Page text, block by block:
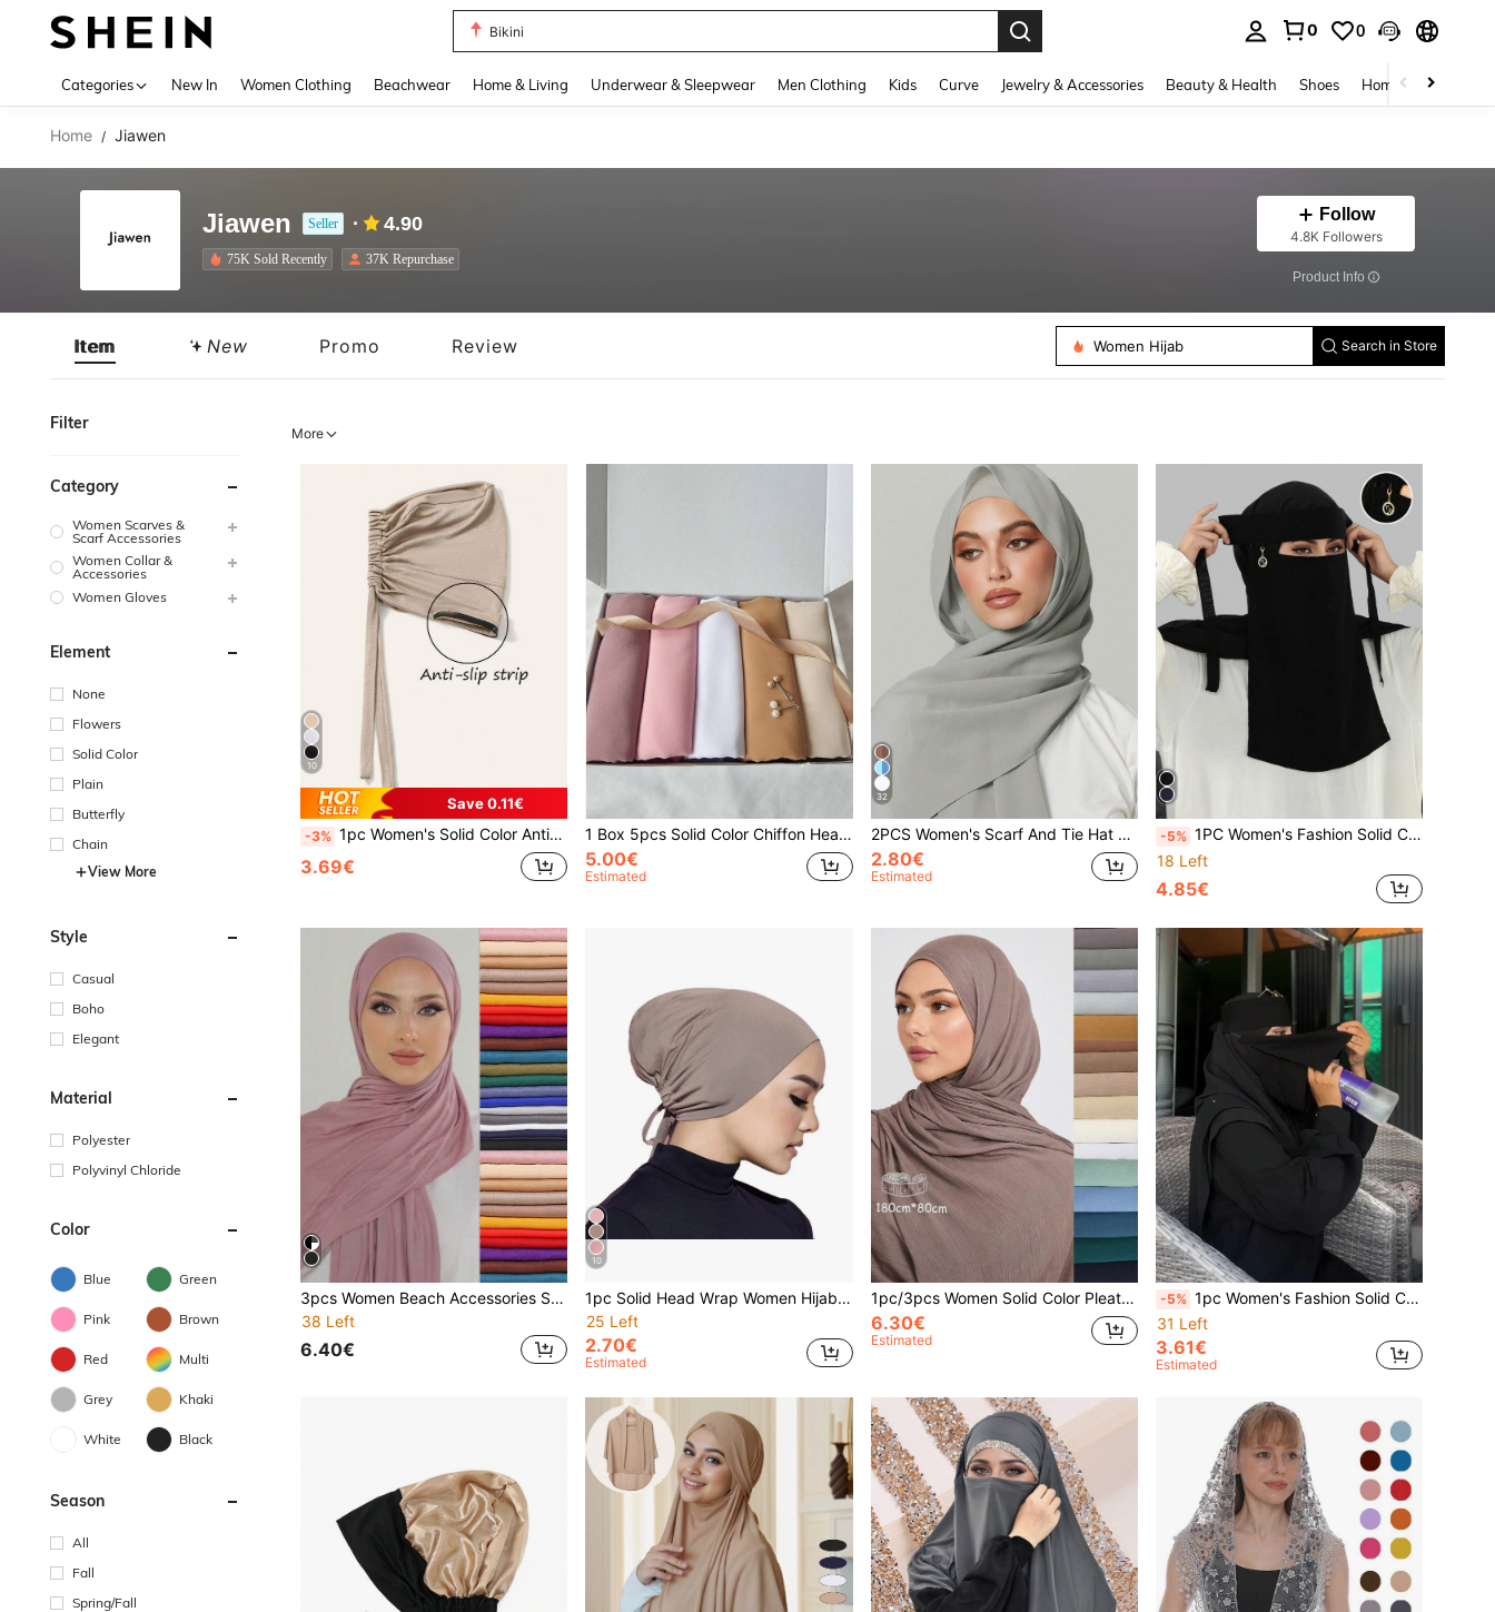
Bikini
0 0
Categories New In Women Clothing Beachwear Home & Living Underwear & Sleepwear Men Clothing Kids Curve Jewelry & Accessories Beauty & Health Shoes Home Textiles
Home / Jiawen
Jiawen Seller 4.90
75K Sold Recently 37K Repurchase
Follow
4.8K Followers
​Product Info
Item New Promo Review
Women Scarves Accessories
Women Hijab
Search in Store
Filter
Category
Women Scarves &
Scarf Accessories
Women Collar &
Accessories
Women Gloves
Element
None
Flowers
Solid Color
Plain
Butterfly
Chain
View More
Style
Casual
Boho
Elegant
Material
Polyester
Polyvinyl Chloride
Color
Blue Green
Pink Brown
Red Multi
Grey Khaki
White Black
Season
All
Fall
Spring/Fall
More
10
Save 0.11€
-3% 1pc Women's Solid Color Anti-Slip Elastic Band Beanie Hat With Adjustable Scarf
3.69€
1 Box 5pcs Solid Color Chiffon Headscarves + 2pcs Hair Clips Headscarf Set, Turbans For Daily Casual Wear, Lightweight Scarf Set
5.00€
Estimated
32
2PCS Women's Scarf And Tie Hat Set Under-Cap Combo, Hijab Middle Eastern Festival Style For Abaya, Elastic Under-Cap
2.80€
Estimated
-5% 1PC Women's Fashion Solid Color Round Pendant Veil, Comfortable Headscarf, Sun Protection Head Wrap Multifunctional Muslim Hijab, Niqab, Turban; Suitable For Daily Outings
18 Left
4.85€
3pcs Women Beach Accessories Solid Color Scarf Hijab Set, Islamic Soft Headscarf, Multipurpose Sun Protection Headwrap, Beach Wrap Shawl For Daily Use Abaya Accessories Veiled Clothes
38 Left
6.40€
10
1pc Solid Head Wrap Women Hijab Daily Casual Head Scarf Headband Abaya Accessories Under Cap Women Veil,Holiday,Travel Essential
25 Left
2.70€
Estimated
1pc/3pcs Women Solid Color Pleated Scarf, Lightweight Breathable Headscarf, Comfortable Casual Elegant Shawl, Suitable For Daily Outings For Dress
6.30€
Estimated
-5% 1pc Women's Fashion Solid Color Single/Double/Triple Layer Veil, Comfortable Headscarf, Multifunctional Muslim Headwrap For Sun Protection, Hijabs, Nigabs, Turbans, Suitable For Daily Outings
31 Left
3.61€
Estimated